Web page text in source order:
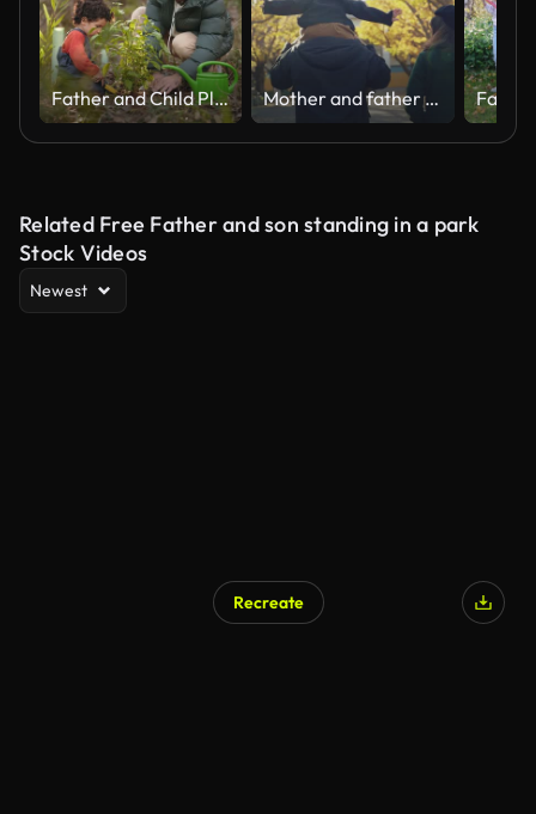
Father and Child Planting Sapling in Forest at Sunset Mother and father playing with child in Tokyo city in morning.
Related Free Father and son standing in a park
Stock Videos
Newest
Recreate